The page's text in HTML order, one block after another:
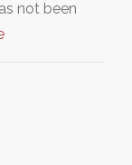
not been